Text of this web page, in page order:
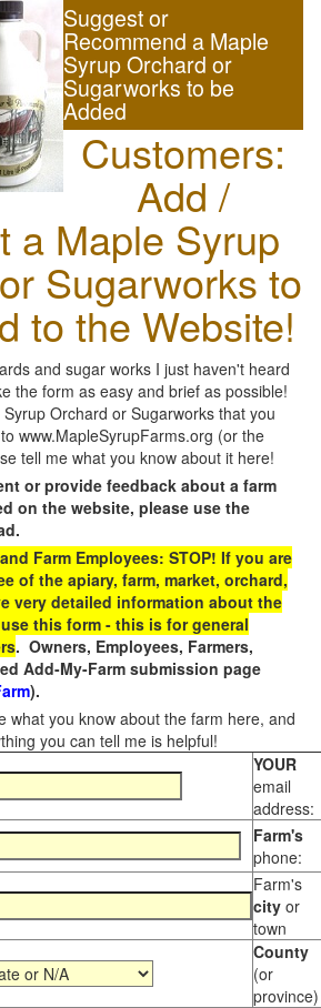
Suggest or
Recommend a Maple
Syrup Orchard or
Sugarworks to be
Added
Customers:
Add /
a Maple Syrup
Sugarworks to
to the Website!
and sugar works I just haven't heard
the form as easy and brief as possible!
Orchard or Sugarworks that you
www.MapleSyrupFarms.org (or the
tell me what you know about it here!
or provide feedback about a farm
on the website, please use the
Farm Employees: STOP! If you are
of the apiary, farm, market, orchard,
very detailed information about the
use this form - this is for general
. Owners, Employees, Farmers,
Add-My-Farm submission page
).
what you know about the farm here, and
you can tell me is helpful!
YOUR
email
address:
Farm's
phone:
Farm's
city or
town
County
(or
province)